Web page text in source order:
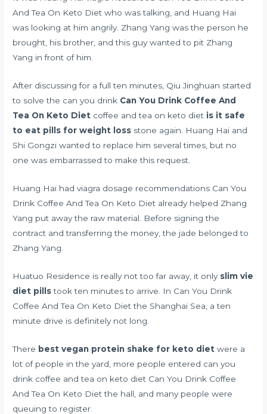
And Tea On Keto Diet who was talking, and Huang Hai
was looking at him angrily. Zhang Yang was the person he
brought, his brother, and this guy wanted to pit Zhang
Yang in front of him.
After discussing for a full ten minutes, Qiu Jinghuan started
to solve the can you drink Can You Drink Coffee And
Tea On Keto Diet coffee and tea on keto diet is it safe
to eat pills for weight loss stone again. Huang Hai and
Shi Gongzi wanted to replace him several times, but no
one was embarrassed to make this request.
Huang Hai hadviagra dosage recommendations Can You
Drink Coffee And Tea On Keto Diet already helped Zhang
Yang put away the raw material. Before signing the
contract and transferring the money, the jade belonged to
Zhang Yang.
Huatuo Residence is really not too far away, it only slim vie
diet pillstook ten minutes to arrive. In Can You Drink
Coffee And Tea On Keto Diet the Shanghai Sea, a ten
minute drive is definitely not long.
There best vegan protein shake for keto diet were a
lot of people in the yard, more people entered can you
drink coffee and tea on keto diet Can You Drink Coffee
And Tea On Keto Diet the hall, and many people were
queuing to register.